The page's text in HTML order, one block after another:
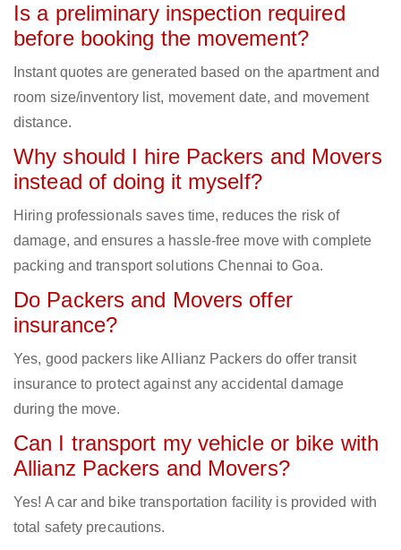
Is a preliminary inspection required
before booking the movement?
Instant quotes are generated based on the apartment and
room size/inventory list, movement date, and movement
distance.
Why should I hire Packers and Movers
instead of doing it myself?
Hiring professionals saves time, reduces the risk of
damage, and ensures a hassle-free move with complete
packing and transport solutions Chennai to Goa.
Do Packers and Movers offer
insurance?
Yes, good packers like Allianz Packers do offer transit
insurance to protect against any accidental damage
during the move.
Can I transport my vehicle or bike with
Allianz Packers and Movers?
Yes! A car and bike transportation facility is provided with
total safety precautions.